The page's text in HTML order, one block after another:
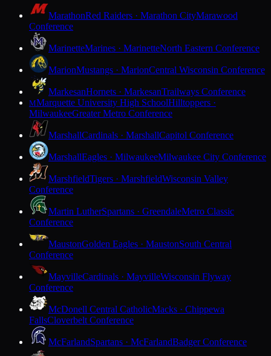
MarathonRed Raiders · Marathon CityMarawood
Conference
MarinetteMarines · MarinetteNorth Eastern Conference
MarionMustangs · MarionCentral Wisconsin Conference
MarkesanHornets · MarkesanTrailways Conference
MMarquette University High SchoolHilltoppers ·
MilwaukeeGreater Metro Conference
MarshallCardinals · MarshallCapitol Conference
MarshallEagles · MilwaukeeMilwaukee City Conference
MarshfieldTigers · MarshfieldWisconsin Valley
Conference
Martin LutherSpartans · GreendaleMetro Classic
Conference
MaustonGolden Eagles · MaustonSouth Central
Conference
MayvilleCardinals · MayvilleWisconsin Flyway
Conference
McDonell Central CatholicMacks · Chippewa
FallsCloverbelt Conference
McFarlandSpartans · McFarlandBadger Conference